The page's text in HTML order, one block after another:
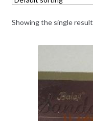
Showing the single result